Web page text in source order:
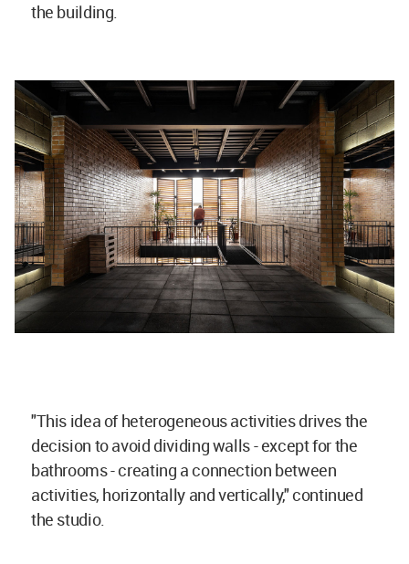
the building.
"This idea of heterogeneous activities drives the
decision to avoid dividing walls - except for the
bathrooms - creating a connection between
activities, horizontally and vertically," continued
the studio.